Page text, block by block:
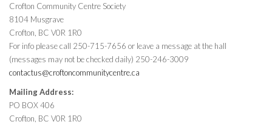
Crofton Community Centre Society
8104 Musgrave
Crofton, BC V0R 1R0
For info please call 250-715-7656 or leave a message at the hall
(messages may not be checked daily) 250-246-3009
contactus@croftoncommunitycentre.ca
Mailing Address:
PO BOX 406
Crofton, BC V0R 1R0